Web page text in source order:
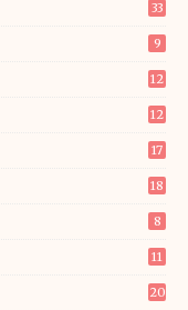
33
9
12
12
17
18
8
11
20